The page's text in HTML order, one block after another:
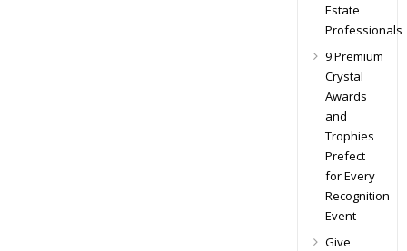
Estate
Professionals
9 Premium
Crystal
Awards
and
Trophies
Prefect
for Every
Recognition
Event
Give